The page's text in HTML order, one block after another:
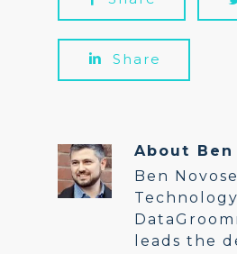
Share
About
Ben
leads the